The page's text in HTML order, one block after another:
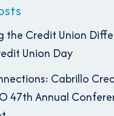
the Credit Union
Union Day
Cabrillo
47th Annual